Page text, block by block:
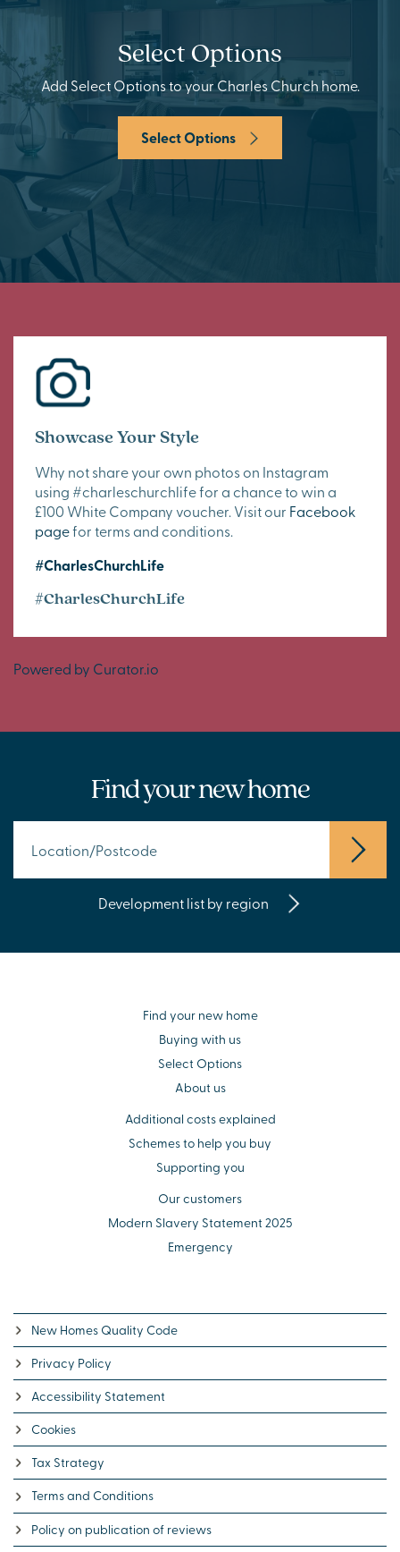
Select Options
Add Select Options to your Charles Church home.
Select Options
Showcase Your Style
Why not share your own photos on Instagram
using #charleschurchlife for a chance to win a
£100 White Company voucher. Visit our Facebook
pagefor terms and conditions.
#CharlesChurchLife
#CharlesChurchLife
Powered by Curator.io
Find your new home
Development list by region
Find your new home
Buying with us
Select Options
About us
Additional costs explained
Schemes to help you buy
Supporting you
Our customers
Modern Slavery Statement 2025
Emergency
New Homes Quality Code
Privacy Policy
Accessibility Statement
Cookies
Tax Strategy
Terms and Conditions
Policy on publication of reviews